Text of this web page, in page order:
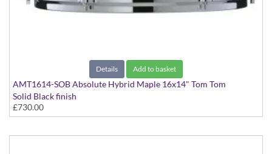
Details Add to basket
AMT1614-SOB Absolute Hybrid Maple 16x14" Tom Tom
Solid Black finish
£730.00